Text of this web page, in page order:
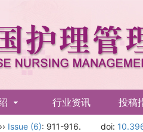
行业资讯 投稿
›› Issue (6): 911-916. doi: